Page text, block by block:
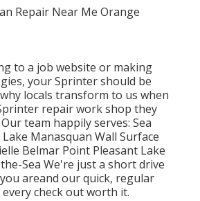
to a job website or making
your Sprinter should be
locals transform to us when
repair work shop they
team happily serves: Sea
Manasquan Wall Surface
Belmar Point Pleasant Lake
Sea We're just a short drive
areand our quick, regular
check out worth it.